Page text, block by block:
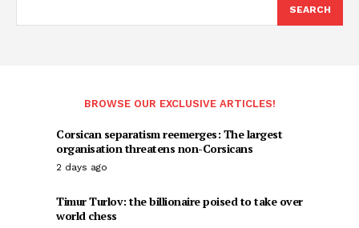
SEARCH
BROWSE OUR EXCLUSIVE ARTICLES!
Corsican separatism reemerges: The largest
organisation threatens non-Corsicans
2 days ago
Timur Turlov: the billionaire poised to take over
world chess